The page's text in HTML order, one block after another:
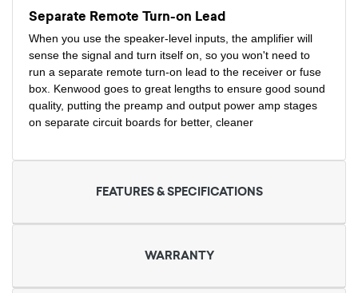
Separate Remote Turn-on Lead
When you use the speaker-level inputs, the amplifier will
sense the signal and turn itself on, so you won't need to
run a separate remote turn-on lead to the receiver or fuse
box. Kenwood goes to great lengths to ensure good sound
quality, putting the preamp and output power amp stages
on separate circuit boards for better, cleaner
FEATURES & SPECIFICATIONS
WARRANTY